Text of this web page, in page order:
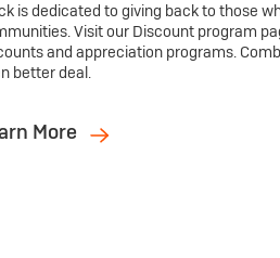
is dedicated to giving back to those
Visit our Discount program
and appreciation programs.
better deal.
More